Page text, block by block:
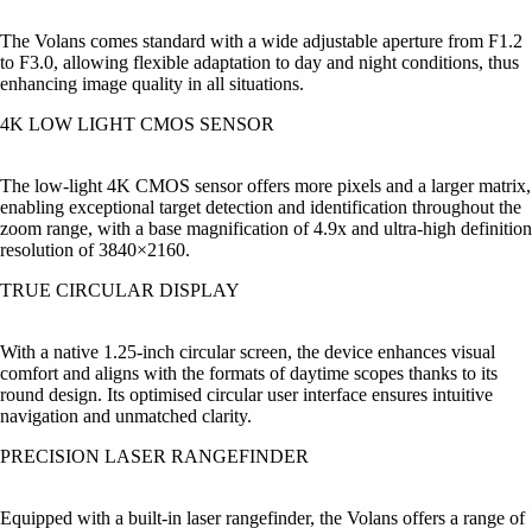
The Volans comes standard with a wide adjustable aperture from F1.2
to F3.0, allowing flexible adaptation to day and night conditions, thus
enhancing image quality in all situations.
4K LOW LIGHT CMOS SENSOR
The low-light 4K CMOS sensor offers more pixels and a larger matrix,
enabling exceptional target detection and identification throughout the
zoom range, with a base magnification of 4.9x and ultra-high definition
resolution of 3840×2160.
TRUE CIRCULAR DISPLAY
With a native 1.25-inch circular screen, the device enhances visual
comfort and aligns with the formats of daytime scopes thanks to its
round design. Its optimised circular user interface ensures intuitive
navigation and unmatched clarity.
PRECISION LASER RANGEFINDER
Equipped with a built-in laser rangefinder, the Volans offers a range of